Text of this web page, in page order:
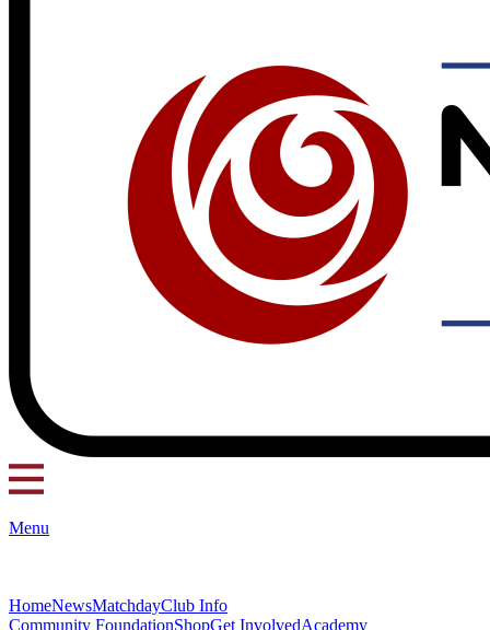
Menu
HomeNewsMatchdayClub Info
Community FoundationShopGet InvolvedAcademy